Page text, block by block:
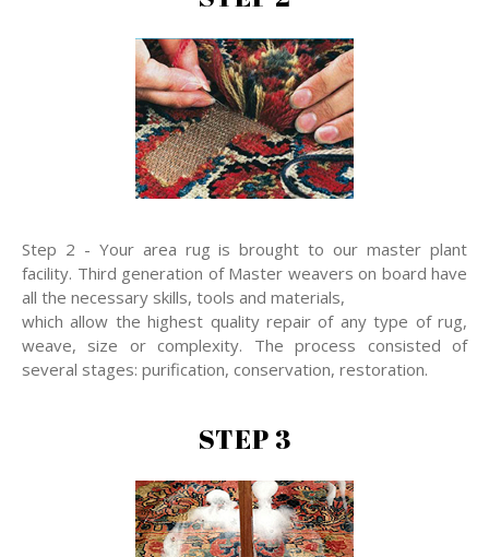
Step 2 - Your area rug is brought to our master plant
facility. Third generation of Master weavers on board have
all the necessary skills, tools and materials,
which allow the highest quality repair of any type of rug,
weave, size or complexity. The process consisted of
several stages: purification, conservation, restoration.
STEP 3